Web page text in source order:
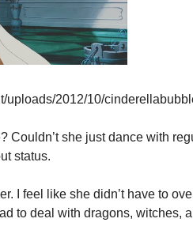
uploads/2012/10/
Couldn’t she just dance with
status.
I feel like she didn’t have to
to deal with dragons, witches,